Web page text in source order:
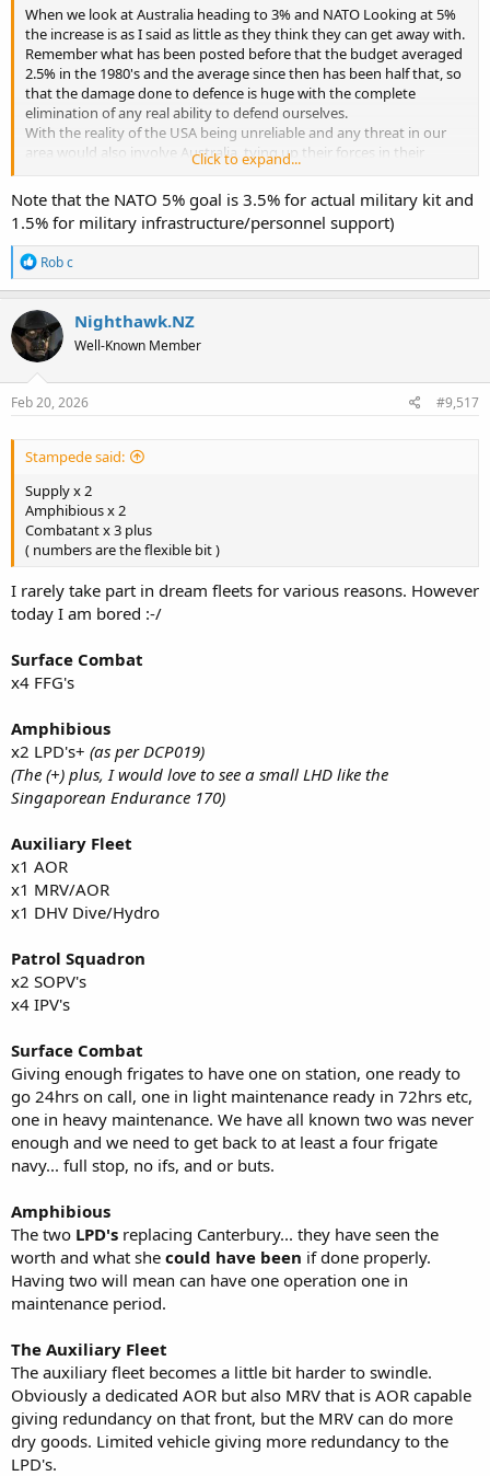
When we look at Australia heading to 3% and NATO Looking at 5%
the increase is as I said as little as they think they can get away with.
Remember what has been posted before that the budget averaged
2.5% in the 1980's and the average since then has been half that, so
that the damage done to defence is huge with the complete
elimination of any real ability to defend ourselves.
With the reality of the USA being unreliable and any threat in our
area would also involve Australia, tying up their forces in their
defence, we need to be able to defend our selves at least for a
limited period of time. The money being allocated at this time will
not achieve this, So it is the minimum to make the public think
something is being done without actually achieving the ability to
defend our selves.
The question we must answer is how much is our freedom and
sovereignty worth?
Click to expand...
Note that the NATO 5% goal is 3.5% for actual military kit and
1.5% for military infrastructure/personnel support)
R
e
a
c
t
i
o
n
s
Rob c
Nighthawk.NZ
Well-Known Member
Feb 20, 2026 #9,517
Stampede said:
Supply x 2
Amphibious x 2
Combatant x 3 plus
( numbers are the flexible bit )
I rarely take part in dream fleets for various reasons. However
today I am bored :-/
Surface Combat
x4 FFG's
Amphibious
x2 LPD's+ (as per DCP019)
(The (+) plus, I would love to see a small LHD like the
Singaporean Endurance 170)
Auxiliary Fleet
x1 AOR
x1 MRV/AOR
x1 DHV Dive/Hydro
Patrol Squadron
x2 SOPV's
x4 IPV's
Surface Combat
Giving enough frigates to have one on station, one ready to
go 24hrs on call, one in light maintenance ready in 72hrs etc,
one in heavy maintenance. We have all known two was never
enough and we need to get back to at least a four frigate
navy... full stop, no ifs, and or buts.
Amphibious
The two LPD's replacing Canterbury... they have seen the
worth and what she could have been if done properly.
Having two will mean can have one operation one in
maintenance period.
The Auxiliary Fleet
The auxiliary fleet becomes a little bit harder to swindle.
Obviously a dedicated AOR but also MRV that is AOR capable
giving redundancy on that front, but the MRV can do more
dry goods. Limited vehicle giving more redundancy to the
LPD's.